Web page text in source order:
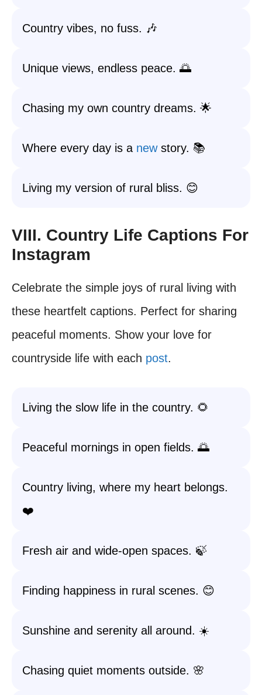
Country vibes, no fuss. 🎶
Unique views, endless peace. 🌅
Chasing my own country dreams. 🌟
Where every day is a newstory. 📚
Living my version of rural bliss. 😊
VIII. Country Life Captions For
Instagram
Celebrate the simple joys of rural living with
these heartfelt captions. Perfect for sharing
peaceful moments. Show your love for
countryside life with each post.
Living the slow life in the country. 🌻
Peaceful mornings in open fields. 🌅
Country living, where my heart belongs.
❤️
Fresh air and wide-open spaces. 🍃
Finding happiness in rural scenes. 😊
Sunshine and serenity all around. ☀️
Chasing quiet moments outside. 🌸